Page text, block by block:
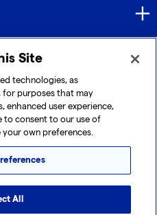
Site
technologies, as
for purposes that may
enhanced user experience,
to consent to our use of
own preferences.
All